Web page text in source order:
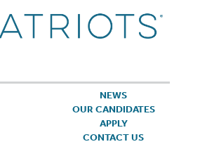
NEWS
OUR CANDIDATES
APPLY
CONTACT US